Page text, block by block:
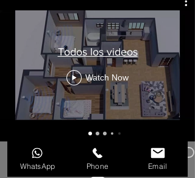
Todos los videos
Watch Now
Legal warning
WhatsApp Phone Email